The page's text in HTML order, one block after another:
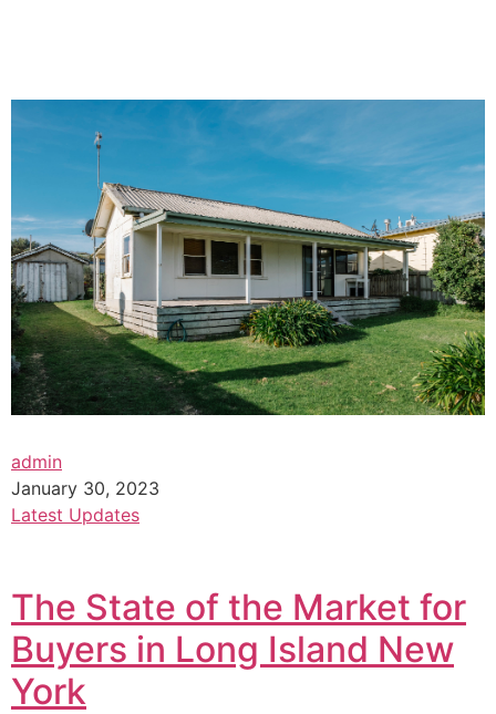
admin
January 30, 2023
Latest Updates
The State of the Market for
Buyers in Long Island New
York